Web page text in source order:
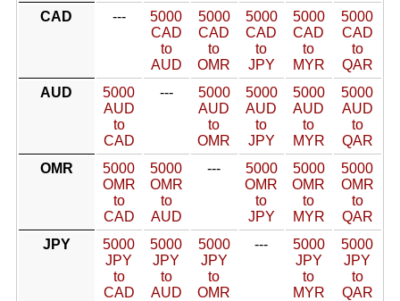
CAD
---
5000
CAD
to
AUD
5000
CAD
to
OMR
5000
CAD
to
JPY
5000
CAD
to
MYR
5000
CAD
to
QAR
AUD
5000
AUD
to
CAD
---
5000
AUD
to
OMR
5000
AUD
to
JPY
5000
AUD
to
MYR
5000
AUD
to
QAR
OMR
5000
OMR
to
CAD
5000
OMR
to
AUD
---
5000
OMR
to
JPY
5000
OMR
to
MYR
5000
OMR
to
QAR
JPY
5000
JPY
to
CAD
5000
JPY
to
AUD
5000
JPY
to
OMR
---
5000
JPY
to
MYR
5000
JPY
to
QAR